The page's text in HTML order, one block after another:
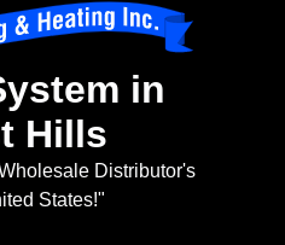
in
Hills
Distributor's
States!"